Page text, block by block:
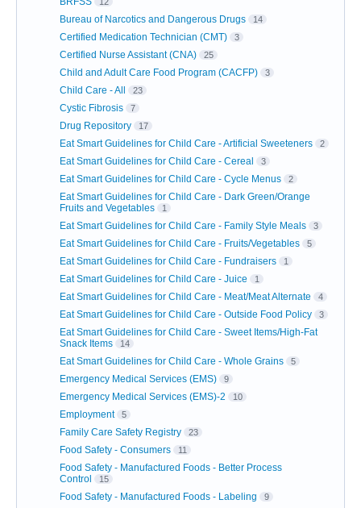
Bureau of Narcotics and Dangerous Drugs 14
Certified Medication Technician (CMT) 3
Certified Nurse Assistant (CNA) 25
Child and Adult Care Food Program (CACFP) 3
Child Care - All 23
Cystic Fibrosis 7
Drug Repository 17
Eat Smart Guidelines for Child Care - Artificial Sweeteners 2
Eat Smart Guidelines for Child Care - Cereal 3
Eat Smart Guidelines for Child Care - Cycle Menus 2
Eat Smart Guidelines for Child Care - Dark Green/Orange
Fruits and Vegetables
1
Eat Smart Guidelines for Child Care - Family Style Meals 3
Eat Smart Guidelines for Child Care - Fruits/Vegetables 5
Eat Smart Guidelines for Child Care - Fundraisers 1
Eat Smart Guidelines for Child Care - Juice 1
Eat Smart Guidelines for Child Care - Meat/Meat Alternate 4
Eat Smart Guidelines for Child Care - Outside Food Policy 3
Eat Smart Guidelines for Child Care - Sweet Items/High-Fat
Snack Items
14
Eat Smart Guidelines for Child Care - Whole Grains 5
Emergency Medical Services (EMS) 9
Emergency Medical Services (EMS)-2 10
Employment 5
Family Care Safety Registry 23
Food Safety - Consumers 11
Food Safety - Manufactured Foods - Better Process
Control
15
Food Safety - Manufactured Foods - Labeling 9